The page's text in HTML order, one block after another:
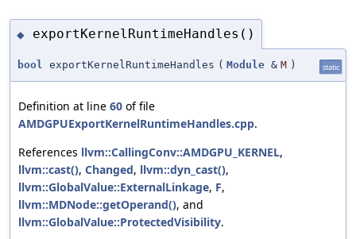
◆ exportKernelRuntimeHandles()
bool exportKernelRuntimeHandles ( Module & M ) static
Definition at line 60 of file
AMDGPUExportKernelRuntimeHandles.cpp.
References llvm::CallingConv::AMDGPU_KERNEL,
llvm::cast(), Changed, llvm::dyn_cast(),
llvm::GlobalValue::ExternalLinkage, F,
llvm::MDNode::getOperand(), and
llvm::GlobalValue::ProtectedVisibility.